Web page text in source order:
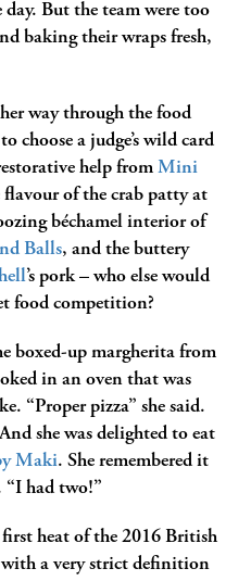
But the team were too
baking their wraps fresh,
way through the food
choose a judge’s wild card
help from Mini
flavour of the crab patty at
béchamel interior of
Balls, and the buttery
’s pork – who else would
food competition?
boxed-up margherita from
in an oven that was
“Proper pizza” she said.
she was delighted to eat
Maki. She remembered it
had two!”
heat of the 2016 British
with a very strict definition